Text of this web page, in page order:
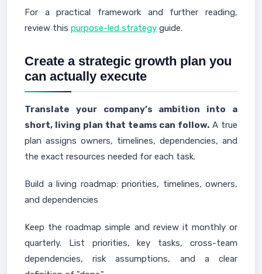
For a practical framework and further reading,
review this purpose-led strategy guide.
Create a strategic growth plan you
can actually execute
Translate your company’s ambition into a
short, living plan that teams can follow. A true
plan assigns owners, timelines, dependencies, and
the exact resources needed for each task.
Build a living roadmap: priorities, timelines, owners,
and dependencies
Keep the roadmap simple and review it monthly or
quarterly. List priorities, key tasks, cross-team
dependencies, risk assumptions, and a clear